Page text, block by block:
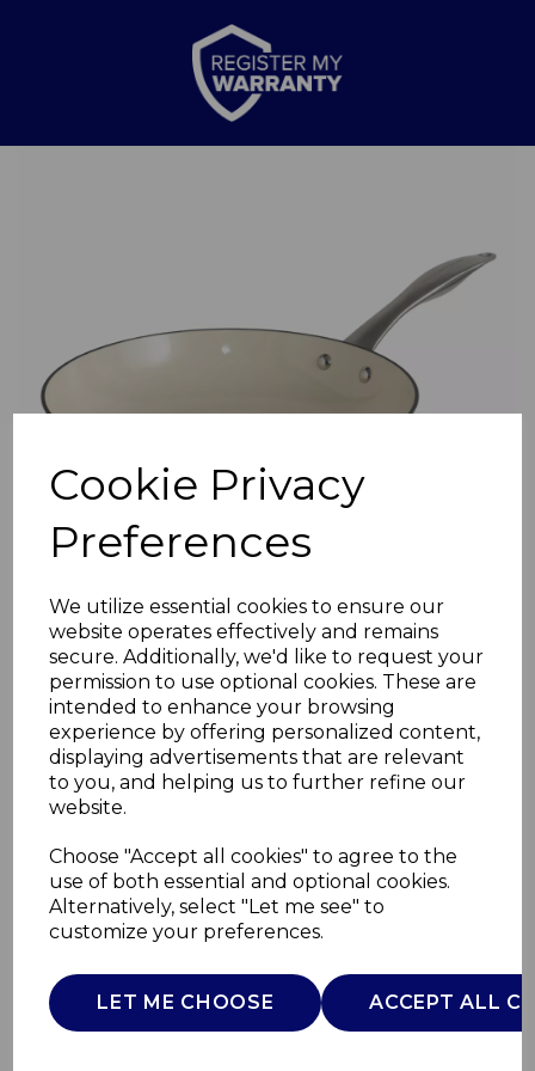
Cookie Privacy
Preferences
We utilize essential cookies to ensure our
website operates effectively and remains
secure. Additionally, we'd like to request your
permission to use optional cookies. These are
intended to enhance your browsing
experience by offering personalized content,
displaying advertisements that are relevant
to you, and helping us to further refine our
website.
Choose "Accept all cookies" to agree to the
use of both essential and optional cookies.
Alternatively, select "Let me see" to
customize your preferences.
LET ME CHOOSE ACCEPT ALL
Previous
28cm Cast Iron
Frying Pan
B&O
£0.00